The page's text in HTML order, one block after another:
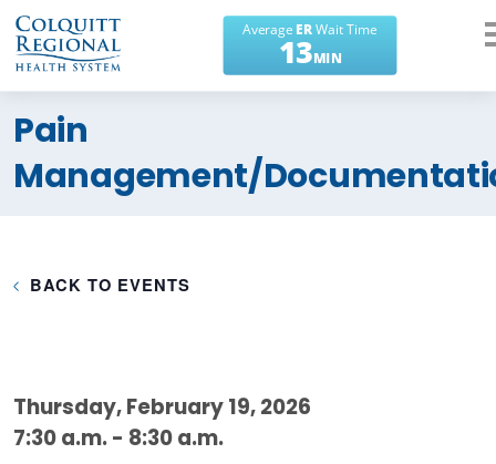
What can we help you
find?
Pain
Management/
BACK TO EVENTS
Thursday, February 19, 2026
7:30 a.m. - 8:30 a.m.